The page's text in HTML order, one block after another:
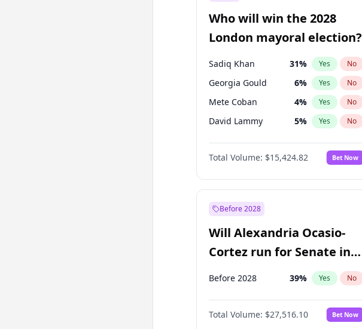
Mansur Yavaş 9
Müsavat Dervişoğlu %
Who will win the 2028
London mayoral election?
Sadiq Khan 31% Yes No
Georgia Gould 6% Yes No
Mete Coban 4% Yes No
David Lammy 5% Yes No
Rosena Allin-Khan 7%
James Cleverly 7% No
Laila Cunningham 24% Yes No
Total Volume: $15,424.82 Bet Now
Before 2028
Will Alexandria Ocasio-
Cortez run for Senate in
2028?
Before 2028 39% Yes No
Total Volume: $27,516.10 Bet Now